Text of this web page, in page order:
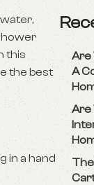
this
the best
in a hand
Are
A
Are